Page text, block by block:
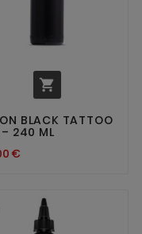

BLACK TATTOO
– 240 ML
€